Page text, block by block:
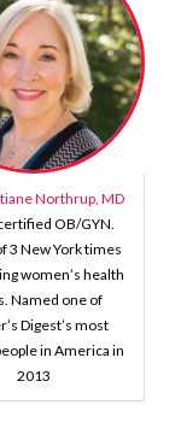
Northrup, MD
OB/GYN.
3 New York times
women’s health
Named one of
Digest’s most
in America in
2013